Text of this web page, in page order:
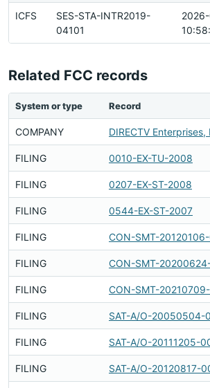
ICFS
SES-STA-INTR2019-
04101
Related FCC records
System or type Record
COMPANY DIRECTV Enterprises,
FILING 0010-EX-TU-2008
FILING 0207-EX-ST-2008
FILING 0544-EX-ST-2007
FILING CON-SMT-
FILING CON-SMT-
FILING CON-SMT-
FILING SAT-A/O-20050504-
FILING SAT-A/O-20111205-
FILING SAT-A/O-20120817-